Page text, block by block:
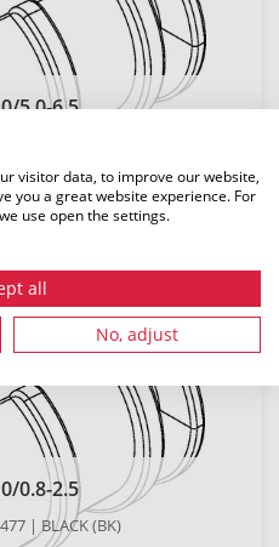
visitor data, to improve our website,
you a great website experience. For
use open the settings.
all
No, adjust
5.0-6.5
0.8-2.5
| BLACK (BK)